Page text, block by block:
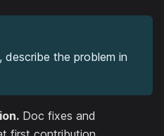
describe the problem in
Doc fixes and